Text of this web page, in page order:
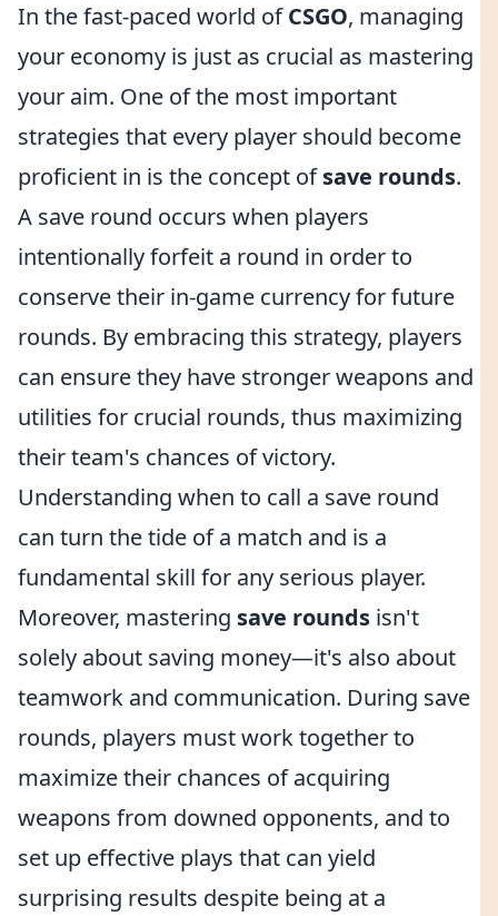
In the fast-paced world ofCSGO, managing
your economy is just as crucial as mastering
your aim. One of the most important
strategies that every player should become
proficient in is the concept ofsave rounds.
A save round occurs when players
intentionally forfeit a round in order to
conserve their in-game currency for future
rounds. By embracing this strategy, players
can ensure they have stronger weapons and
utilities for crucial rounds, thus maximizing
their team's chances of victory.
Understanding when to call a save round
can turn the tide of a match and is a
fundamental skill for any serious player.
Moreover, mastering save rounds isn't
solely about saving money—it's also about
teamwork and communication. During save
rounds, players must work together to
maximize their chances of acquiring
weapons from downed opponents, and to
set up effective plays that can yield
surprising results despite being at a